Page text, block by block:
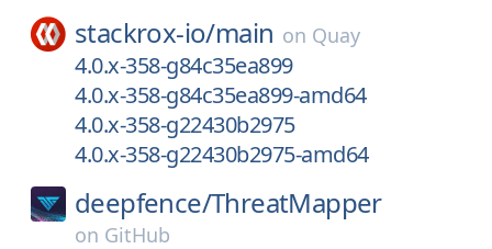
stackrox-io/main on Quay
4.0.x-358-g84c35ea899
4.0.x-358-g84c35ea899-amd64
4.0.x-358-g22430b2975
4.0.x-358-g22430b2975-amd64
deepfence/ThreatMapper
on GitHub